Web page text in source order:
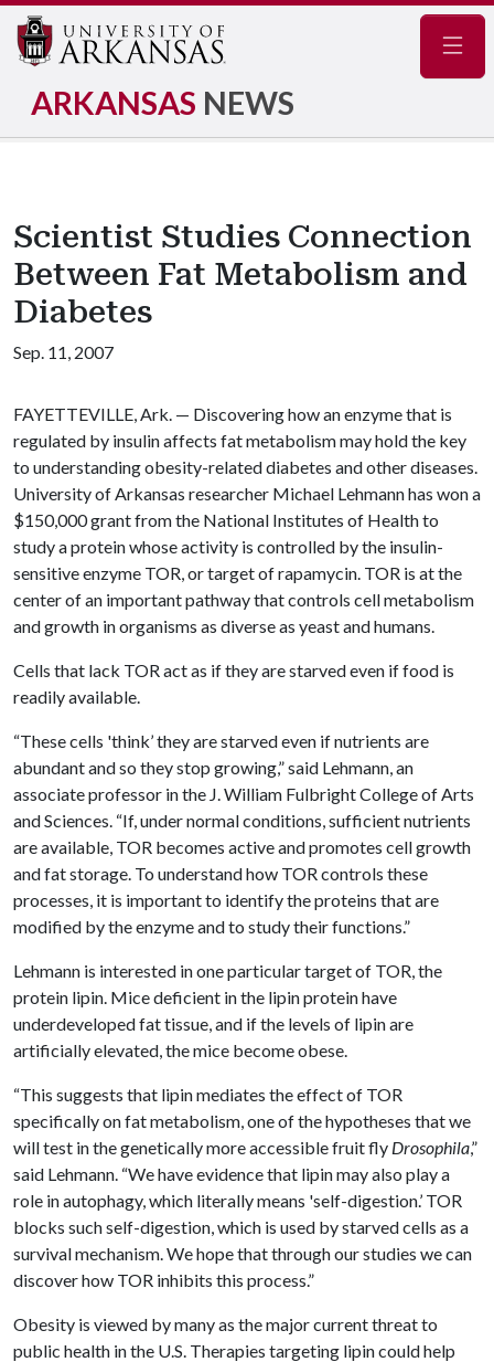
ARKANSAS NEWS
Scientist Studies Connection
Between Fat Metabolism and
Diabetes
Sep. 11, 2007
FAYETTEVILLE, Ark. — Discovering how an enzyme that is
regulated by insulin affects fat metabolism may hold the key
to understanding obesity-related diabetes and other diseases.
University of Arkansas researcher Michael Lehmann has won a
$150,000 grant from the National Institutes of Health to
study a protein whose activity is controlled by the insulin-
sensitive enzyme TOR, or target of rapamycin. TOR is at the
center of an important pathway that controls cell metabolism
and growth in organisms as diverse as yeast and humans.
Cells that lack TOR act as if they are starved even if food is
readily available.
“These cells 'think’ they are starved even if nutrients are
abundant and so they stop growing,” said Lehmann, an
associate professor in the J. William Fulbright College of Arts
and Sciences. “If, under normal conditions, sufficient nutrients
are available, TOR becomes active and promotes cell growth
and fat storage. To understand how TOR controls these
processes, it is important to identify the proteins that are
modified by the enzyme and to study their functions.”
Lehmann is interested in one particular target of TOR, the
protein lipin. Mice deficient in the lipin protein have
underdeveloped fat tissue, and if the levels of lipin are
artificially elevated, the mice become obese.
“This suggests that lipin mediates the effect of TOR
specifically on fat metabolism, one of the hypotheses that we
will test in the genetically more accessible fruit fly Drosophila,”
said Lehmann. “We have evidence that lipin may also play a
role in autophagy, which literally means 'self-digestion.’ TOR
blocks such self-digestion, which is used by starved cells as a
survival mechanism. We hope that through our studies we can
discover how TOR inhibits this process.”
Obesity is viewed by many as the major current threat to
public health in the U.S. Therapies targeting lipin could help